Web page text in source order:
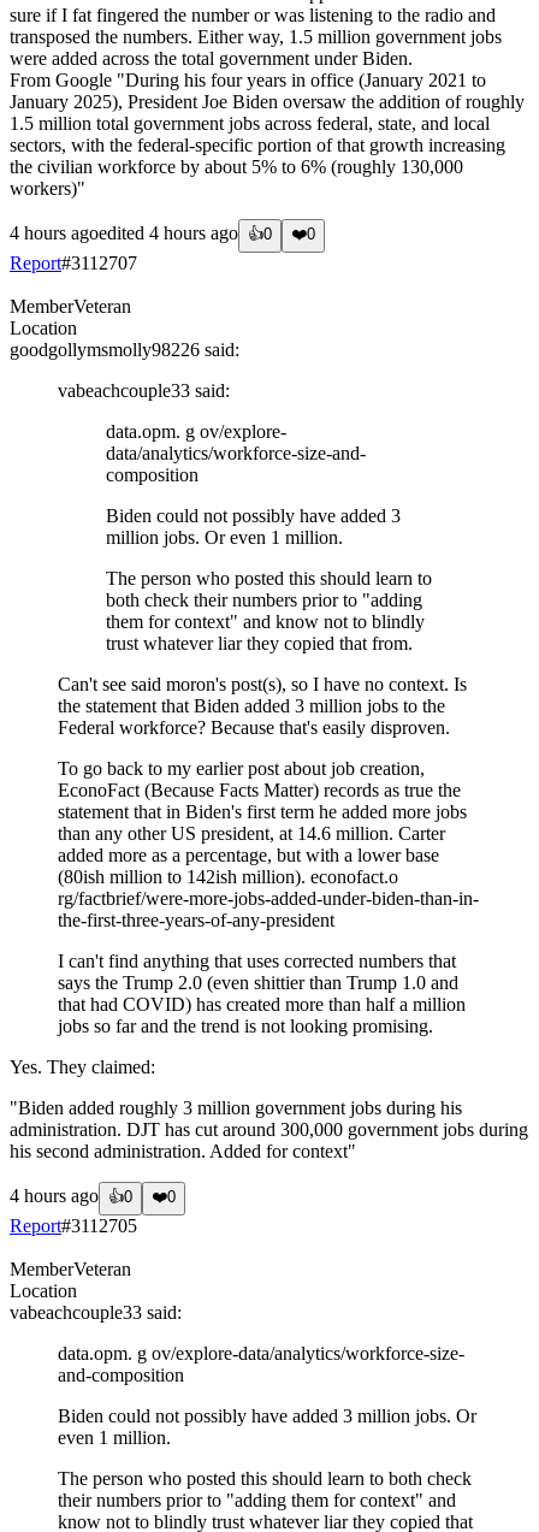
sure if I fat fingered the number or was listening to the radio and
transposed the numbers. Either way, 1.5 million government jobs
were added across the total government under Biden.
From Google "During his four years in office (January 2021 to
January 2025), President Joe Biden oversaw the addition of roughly
1.5 million total government jobs across federal, state, and local
sectors, with the federal-specific portion of that growth increasing
the civilian workforce by about 5% to 6% (roughly 130,000
workers)"
4 hours agoedited 4 hours ago 👍0 ❤️0
Report#3112707
MemberVeteran
Location
goodgollymsmolly98226 said:
vabeachcouple33 said:
data.opm. g ov/explore-
data/analytics/workforce-size-and-
composition
Biden could not possibly have added 3
million jobs. Or even 1 million.
The person who posted this should learn to
both check their numbers prior to "adding
them for context" and know not to blindly
trust whatever liar they copied that from.
Can't see said moron's post(s), so I have no context. Is
the statement that Biden added 3 million jobs to the
Federal workforce? Because that's easily disproven.
To go back to my earlier post about job creation,
EconoFact (Because Facts Matter) records as true the
statement that in Biden's first term he added more jobs
than any other US president, at 14.6 million. Carter
added more as a percentage, but with a lower base
(80ish million to 142ish million). econofact.o
rg/factbrief/were-more-jobs-added-under-biden-than-in-
the-first-three-years-of-any-president
I can't find anything that uses corrected numbers that
says the Trump 2.0 (even shittier than Trump 1.0 and
that had COVID) has created more than half a million
jobs so far and the trend is not looking promising.
Yes. They claimed:
"Biden added roughly 3 million government jobs during his
administration. DJT has cut around 300,000 government jobs during
his second administration. Added for context"
4 hours ago 👍0 ❤️0
Report#3112705
MemberVeteran
Location
vabeachcouple33 said:
data.opm. g ov/explore-data/analytics/workforce-size-
and-composition
Biden could not possibly have added 3 million jobs. Or
even 1 million.
The person who posted this should learn to both check
their numbers prior to "adding them for context" and
know not to blindly trust whatever liar they copied that